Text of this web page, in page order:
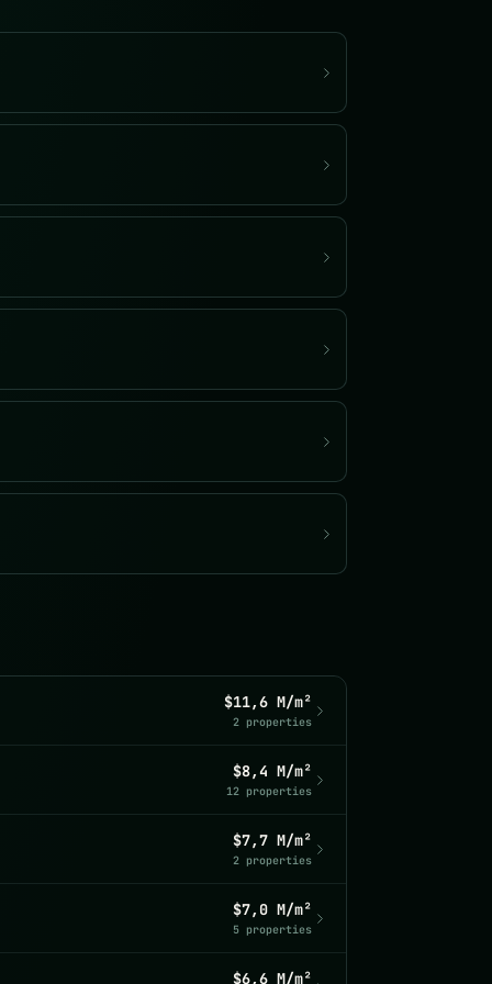
$11,6 M/m²
2 properties
$8,4 M/m²
12 properties
$7,7 M/m²
2 properties
$7,0 M/m²
5 properties
$6,6 M/m²